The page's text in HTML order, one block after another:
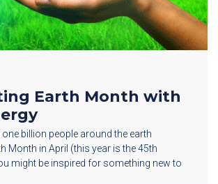
Earth Month with
billion people around the earth
Month in April (this year is the 45th
might be inspired for something new to